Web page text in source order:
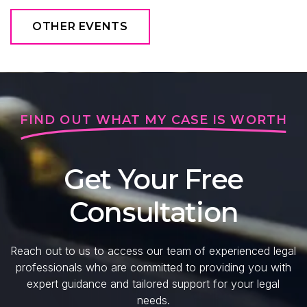
OTHER EVENTS
FIND OUT WHAT MY CASE IS WORTH
Get Your Free
Consultation
Reach out to us to access our team of experienced legal
professionals who are committed to providing you with
expert guidance and tailored support for your legal
needs.